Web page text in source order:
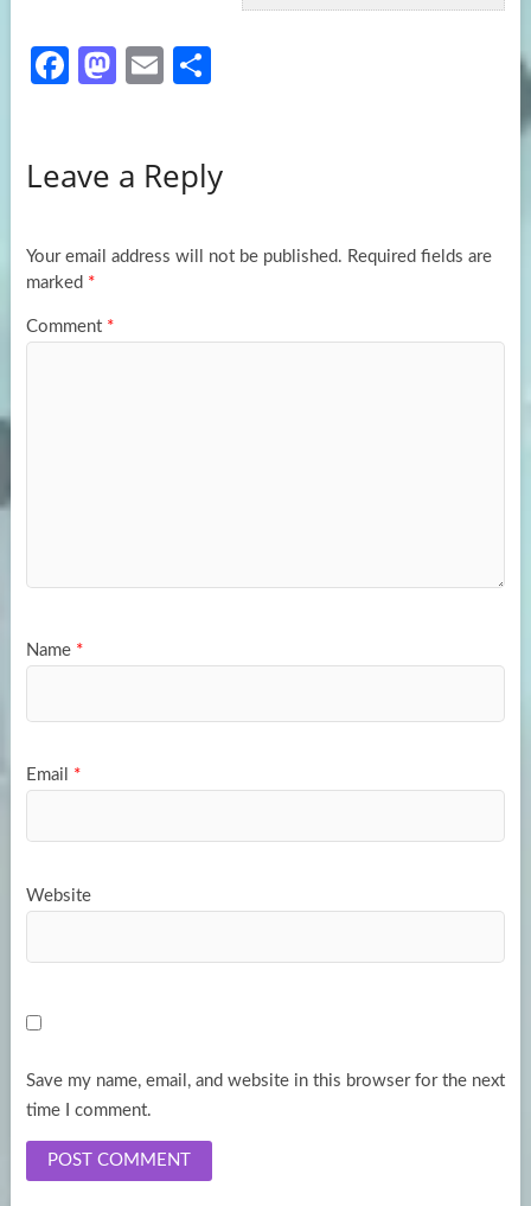
Fa
o
k
M
d
n
E
e
Leave a Reply
Your email address will not be published. Required fields are
marked *
Comment *
Name *
Email *
Website
Save my name, email, and website in this browser for the next
time I comment.